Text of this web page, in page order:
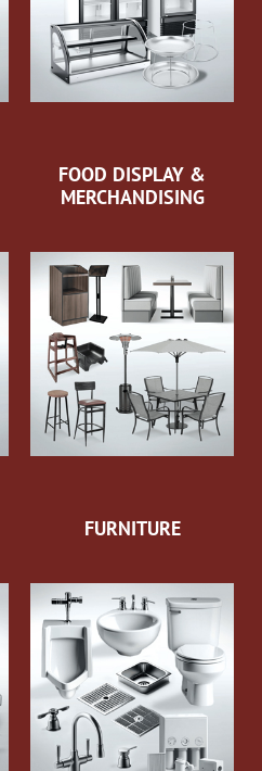
FOOD DISPLAY &
MERCHANDISING
FURNITURE